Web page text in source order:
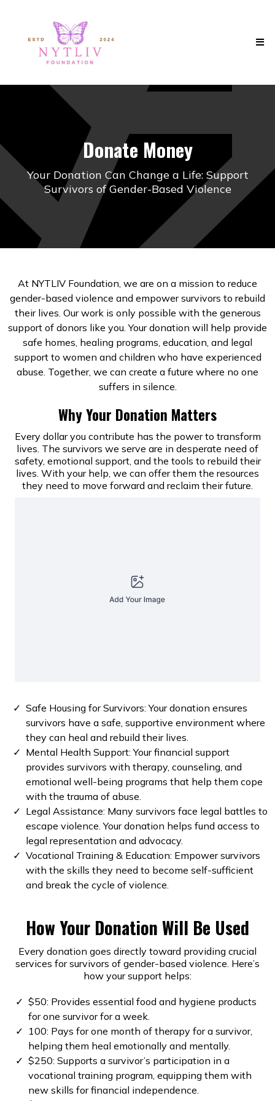
Donate Money
Your Donation Can Change a Life: Support
Survivors of Gender-Based Violence
At NYTLIV Foundation, we are on a mission to reduce
gender-based violence and empower survivors to rebuild
their lives. Our work is only possible with the generous
support of donors like you. Your donation will help provide
safe homes, healing programs, education, and legal
support to women and children who have experienced
abuse. Together, we can create a future where no one
suffers in silence.
Why Your Donation Matters
Every dollar you contribute has the power to transform
lives. The survivors we serve are in desperate need of
safety, emotional support, and the tools to rebuild their
lives. With your help, we can offer them the resources
they need to move forward and reclaim their future.
Safe Housing for Survivors: Your donation ensures
survivors have a safe, supportive environment where
they can heal and rebuild their lives.
⁠Mental Health Support: Your financial support
provides survivors with therapy, counseling, and
emotional well-being programs that help them cope
with the trauma of abuse.
Legal Assistance: Many survivors face legal battles to
escape violence. Your donation helps fund access to
legal representation and advocacy.
Vocational Training & Education: Empower survivors
with the skills they need to become self-sufficient
and break the cycle of violence.
How Your Donation Will Be Used
Every donation goes directly toward providing crucial
services for survivors of gender-based violence. Here’s
how your support helps:
$50: Provides essential food and hygiene products
for one survivor for a week.
100: Pays for one month of therapy for a survivor,
helping them heal emotionally and mentally.
$250: Supports a survivor’s participation in a
vocational training program, equipping them with
new skills for financial independence.